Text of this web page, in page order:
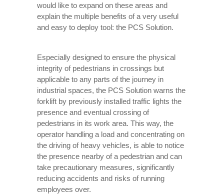
would like to expand on these areas and
explain the multiple benefits of a very useful
and easy to deploy tool: the PCS Solution.
Especially designed to ensure the physical
integrity of pedestrians in crossings but
applicable to any parts of the journey in
industrial spaces, the PCS Solution warns the
forklift by previously installed traffic lights the
presence and eventual crossing of
pedestrians in its work area. This way, the
operator handling a load and concentrating on
the driving of heavy vehicles, is able to notice
the presence nearby of a pedestrian and can
take precautionary measures, significantly
reducing accidents and risks of running
employees over.